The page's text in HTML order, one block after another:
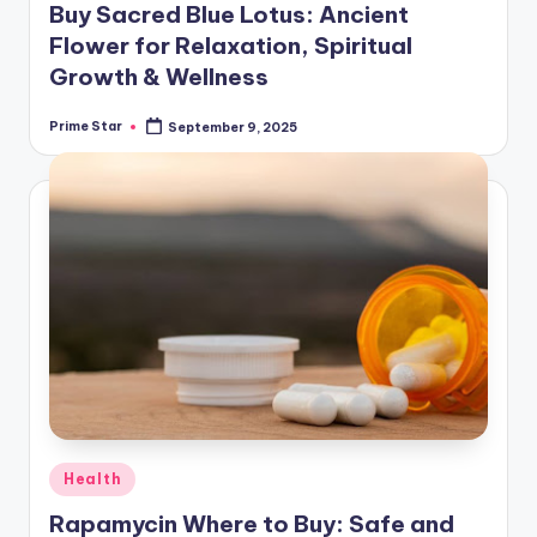
Buy Sacred Blue Lotus: Ancient
Flower for Relaxation, Spiritual
Growth & Wellness
Posted
Prime Star September 9, 2025
Posted
in
Health
Rapamycin Where to Buy: Safe and